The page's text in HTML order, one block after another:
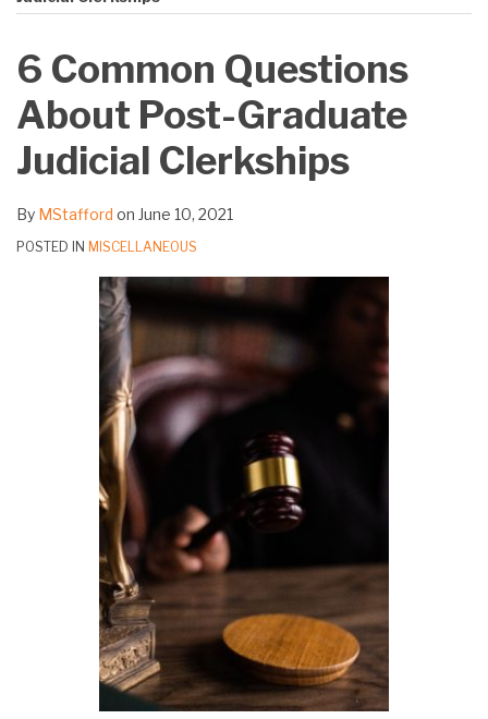
6 Common Questions
About Post-Graduate
Judicial Clerkships
By MStafford on June 10, 2021
POSTED IN MISCELLANEOUS
LinkedIn